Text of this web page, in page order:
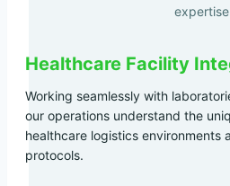
expertise
Healthcare Facility
Working seamlessly with
our operations understand the
healthcare logistics environments
protocols.